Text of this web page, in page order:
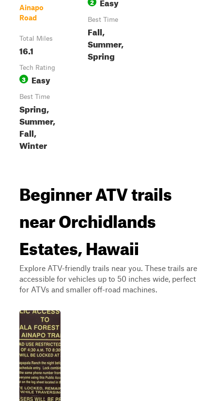
Ainapo
Road
Total Miles
16.1
Tech Rating
3 Easy
Best Time
Spring,
Summer,
Fall,
Winter
Best Time
Fall,
Summer,
Spring
Beginner ATV trails
near Orchidlands
Estates, Hawaii
Explore ATV-friendly trails near you. These trails are
accessible for vehicles up to 50 inches wide, perfect
for ATVs and smaller off-road machines.